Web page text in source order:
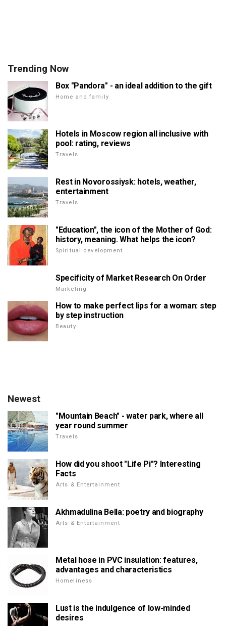
Trending Now
Box "Pandora" - an ideal addition to the gift
Home and family
Hotels in Moscow region all inclusive with
pool: rating, reviews
Travels
Rest in Novorossiysk: hotels, weather,
entertainment
Travels
"Education", the icon of the Mother of God:
history, meaning. What helps the icon?
Spiritual development
Specificity of Market Research On Order
Marketing
How to make perfect lips for a woman: step
by step instruction
Beauty
Newest
"Mountain Beach" - water park, where all
year round summer
Travels
How did you shoot "Life Pi"? Interesting
Facts
Arts & Entertainment
Akhmadulina Bella: poetry and biography
Arts & Entertainment
Metal hose in PVC insulation: features,
advantages and characteristics
Homeliness
Lust is the indulgence of low-minded
desires